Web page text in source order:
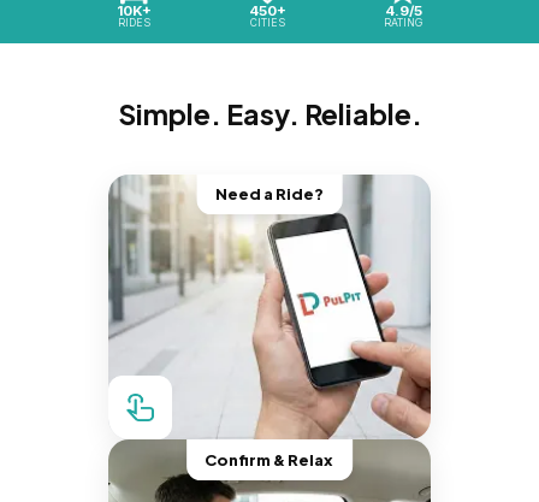
10K+
RIDES
450+
CITIES
4.9/5
RATING
Simple. Easy. Reliable.
Need a Ride?
Confirm & Relax